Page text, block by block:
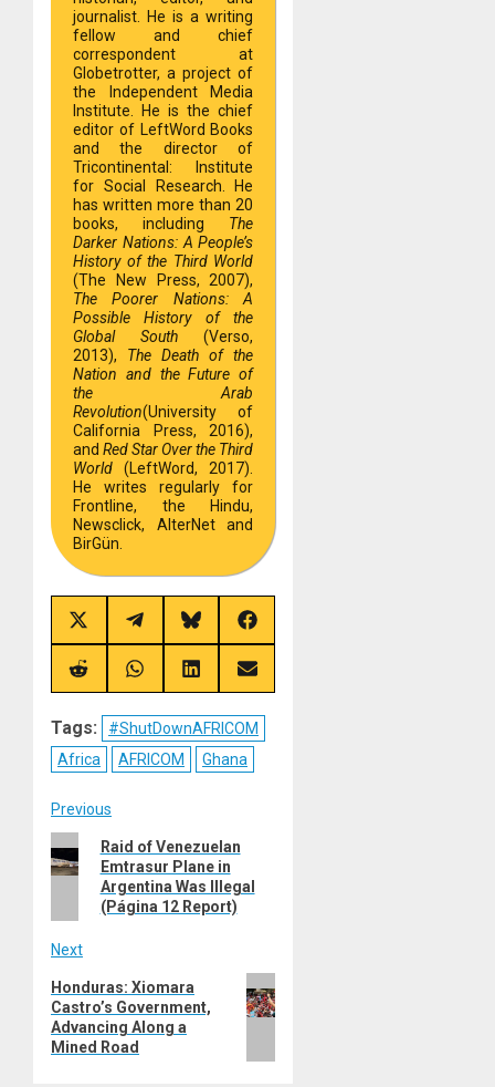
journalist. He is a writing
fellow and chief
correspondent at
Globetrotter, a project of
the Independent Media
Institute. He is the chief
editor of LeftWord Books
and the director of
Tricontinental: Institute
for Social Research. He
has written more than 20
books, including The
Darker Nations: A People’s
History of the Third World
(The New Press, 2007),
The Poorer Nations: A
Possible History of the
Global South (Verso,
2013), The Death of the
Nation and the Future of
the Arab
Revolution(University of
California Press, 2016),
andRed Star Over the Third
World (LeftWord, 2017).
He writes regularly for
Frontline, the Hindu,
Newsclick, AlterNet and
BirGün.
Share
on
X
(Twitter)
Share
on
Telegram
Share
on
Bluesky
Share
on
Facebook
Share
on
Share
on
Share
on
Share
on
Tags:
#ShutDownAFRICOM
Africa
AFRICOM Ghana
Post
navigation
Previous
Previous
post:
Raid of Venezuelan
Emtrasur Plane in
Argentina Was Illegal
(Página 12 Report)
Next
Next
post:
Honduras: Xiomara
Castro’s Government,
Advancing Along a
Mined Road